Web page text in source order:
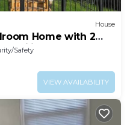
House
Home with 2
Safety
VIEW AVAILABILITY